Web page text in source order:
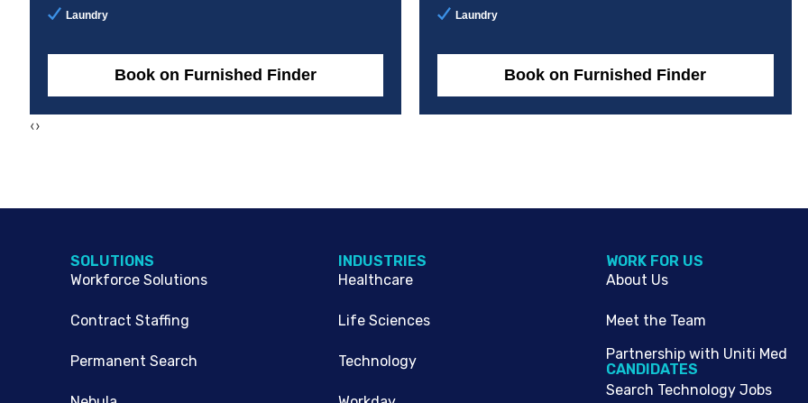
Laundry
Book on Furnished Finder
Laundry
Book on Furnished Finder
‹›
SOLUTIONS
Workforce Solutions
Contract Staffing
Permanent Search
INDUSTRIES
Healthcare
Life Sciences
Technology
WORK FOR US
About Us
Meet the Team
Partnership with Uniti Med
CANDIDATES
Search Technology Jobs